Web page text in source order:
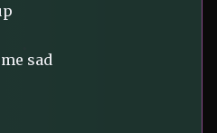
sad